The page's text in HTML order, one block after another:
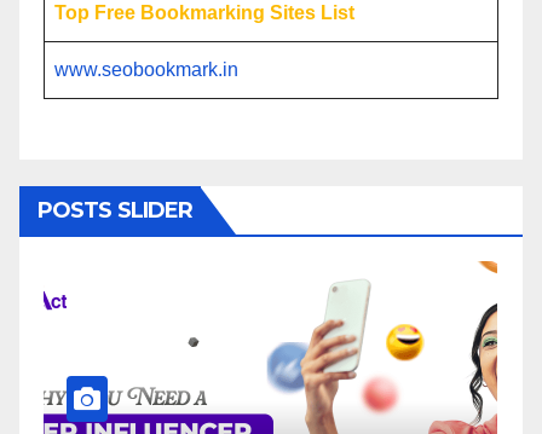
Top Free Bookmarking Sites List
www.seobookmark.in
POSTS SLIDER